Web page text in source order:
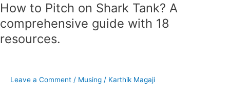
How to Pitch on Shark Tank? A
comprehensive guide with 18
resources.
Leave a Comment / Musing / Karthik Magaji